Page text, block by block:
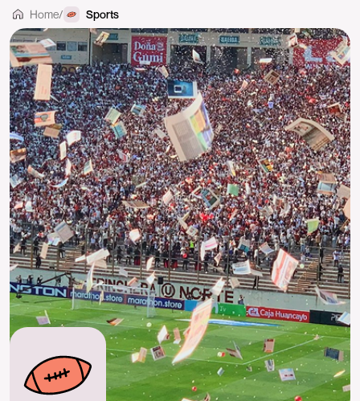
Home/ Sports